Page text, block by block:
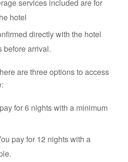
services included are for
hotel
directly with the hotel
before arrival.
are three options to access
for 6 nights with a minimum
pay for 12 nights with a